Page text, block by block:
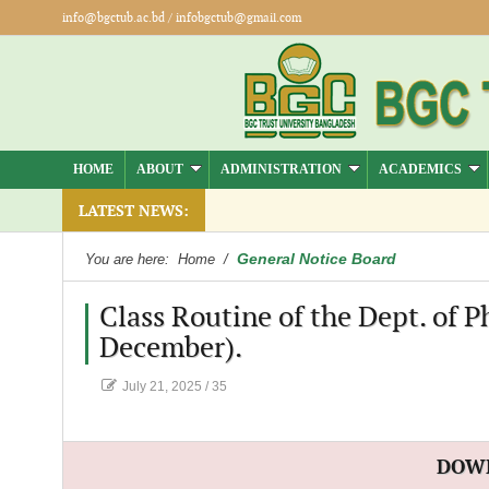
info@bgctub.ac.bd/ infobgctub@gmail.com
HOME ABOUT ADMINISTRATION ACADEMICS
LATEST NEWS:
You are here: Home / General Notice Board
Class Routine of the Dept. of
December).
July 21, 2025 / 35